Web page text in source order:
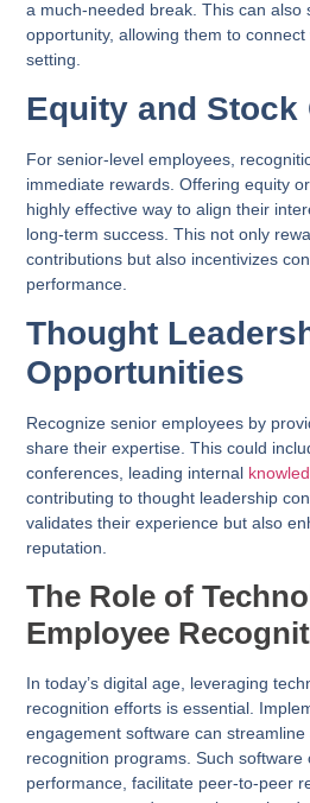
a much-needed break. This can also
opportunity, allowing them to
setting.
Equity and Stock
For senior-level employees,
immediate rewards. Offering equity
highly effective way to align their
long-term success. This not only
contributions but also incentivizes
performance.
Thought
Opportunities
Recognize senior employees by
share their expertise. This could
conferences, leading internal
contributing to thought leadership
validates their experience but also
reputation.
The Role of
Employee
In today’s digital age, leveraging
recognition efforts is essential.
engagement software can
recognition programs. Such software
performance, facilitate peer-to-peer